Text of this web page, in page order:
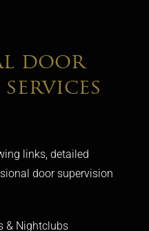
door
links, detailed
door supervision
& Nightclubs